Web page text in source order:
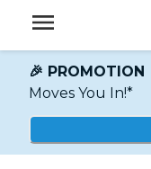
🎉 PROMOTION
Moves You In!*